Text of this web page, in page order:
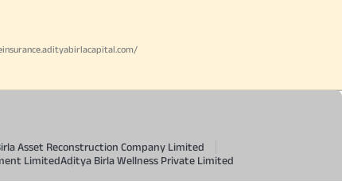
Asset Reconstruction Company Limited
LimitedAditya Birla Wellness Private Limited